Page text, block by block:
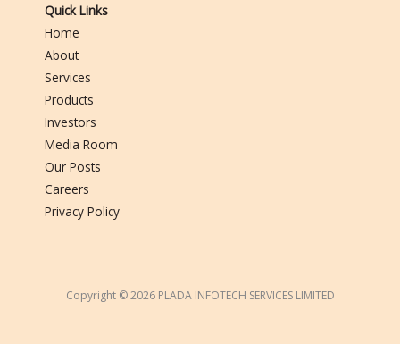
Quick Links
Home
About
Services
Products
Investors
Media Room
Our Posts
Careers
Privacy Policy
Copyright © 2026 PLADA INFOTECH SERVICES LIMITED